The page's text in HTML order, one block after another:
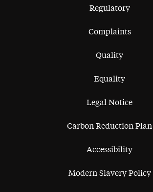
Regulatory
Complaints
Quality
Equality
Legal Notice
Carbon Reduction Plan
Accessibility
Modern Slavery Policy